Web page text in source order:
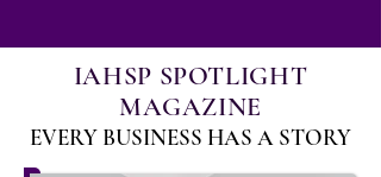
IAHSP SPOTLIGHT
MAGAZINE
EVERY BUSINESS HAS A STORY